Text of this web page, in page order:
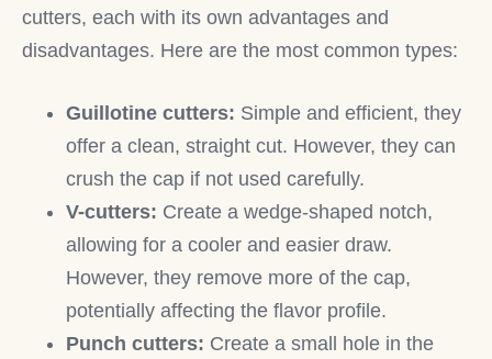
cutters, each with its own advantages and
disadvantages. Here are the most common types:
Guillotine cutters: Simple and efficient, they
offer a clean, straight cut. However, they can
crush the cap if not used carefully.
V-cutters: Create a wedge-shaped notch,
allowing for a cooler and easier draw.
However, they remove more of the cap,
potentially affecting the flavor profile.
Punch cutters: Create a small hole in the